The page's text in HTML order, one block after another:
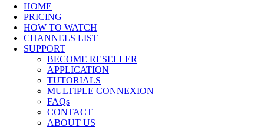
HOME
PRICING
HOW TO WATCH
CHANNELS LIST
SUPPORT
BECOME RESELLER
APPLICATION
TUTORIALS
MULTIPLE CONNEXION
FAQs
CONTACT
ABOUT US